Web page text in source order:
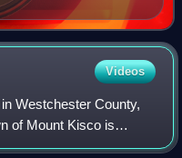
Videos
Westchester County,
of Mount Kisco is
was 10,959 at